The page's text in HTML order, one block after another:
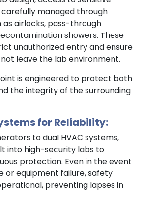
managed through
as airlocks, pass-through
showers. These
unauthorized entry and ensure
leave the lab environment.
is engineered to protect both
the integrity of the surrounding
for Reliability:
to dual HVAC systems,
into high-security labs to
protection. Even in the event
or equipment failure, safety
preventing lapses in